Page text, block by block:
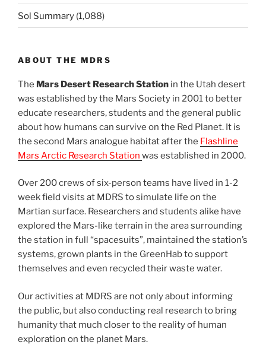
Sol Summary (1,088)
ABOUT THE MDRS
The Mars Desert Research Station in the Utah desert
was established by the Mars Society in 2001 to better
educate researchers, students and the general public
about how humans can survive on the Red Planet. It is
the second Mars analogue habitat after the Flashline
Mars Arctic Research Station was established in 2000.
Over 200 crews of six-person teams have lived in 1-2
week field visits at MDRS to simulate life on the
Martian surface. Researchers and students alike have
explored the Mars-like terrain in the area surrounding
the station in full “spacesuits”, maintained the station’s
systems, grown plants in the GreenHab to support
themselves and even recycled their waste water.
Our activities at MDRS are not only about informing
the public, but also conducting real research to bring
humanity that much closer to the reality of human
exploration on the planet Mars.